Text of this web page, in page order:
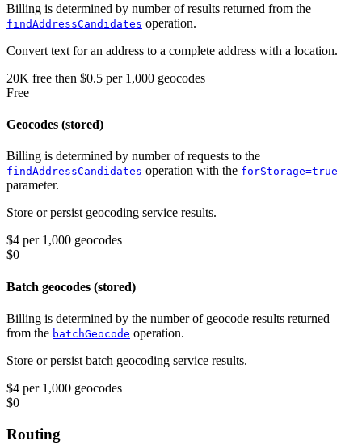
Billing is determined by number of results returned from the
findAddressCandidates operation.
Convert text for an address to a complete address with a location.
20K free then $0.5 per 1,000 geocodes
Free
Geocodes (stored)
Billing is determined by number of requests to the
findAddressCandidates operation with the forStorage=true
parameter.
Store or persist geocoding service results.
$4 per 1,000 geocodes
$0
Batch geocodes (stored)
Billing is determined by the number of geocode results returned
from the batchGeocode operation.
Store or persist batch geocoding service results.
$4 per 1,000 geocodes
$0
Routing